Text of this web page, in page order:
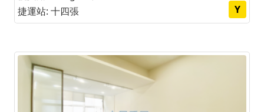
捷運站: 十四張
Y